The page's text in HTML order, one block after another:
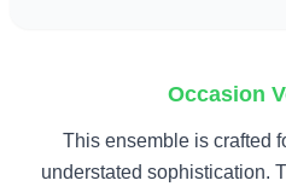
Occasion
This ensemble is crafted
understated sophistication.